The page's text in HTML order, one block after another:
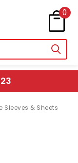
0
Sleeves & Sheets